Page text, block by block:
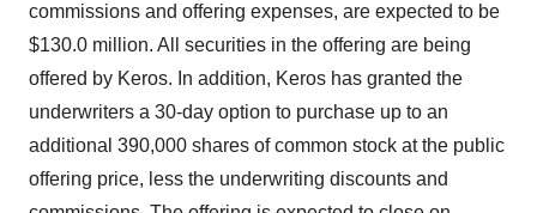
commissions and offering expenses, are expected to be
$130.0 million. All securities in the offering are being
offered by Keros. In addition, Keros has granted the
underwriters a 30-day option to purchase up to an
additional 390,000 shares of common stock at the public
offering price, less the underwriting discounts and